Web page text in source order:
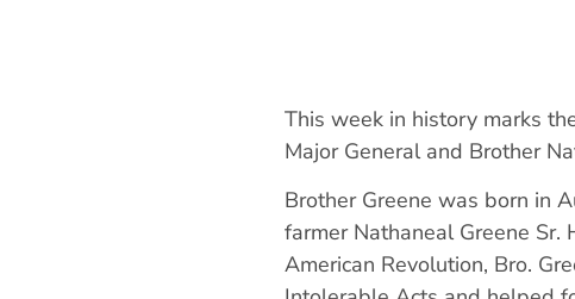
This week in history marks
Major General and Brother
Brother Greene was born in
farmer Nathaneal Greene
American Revolution, Bro.